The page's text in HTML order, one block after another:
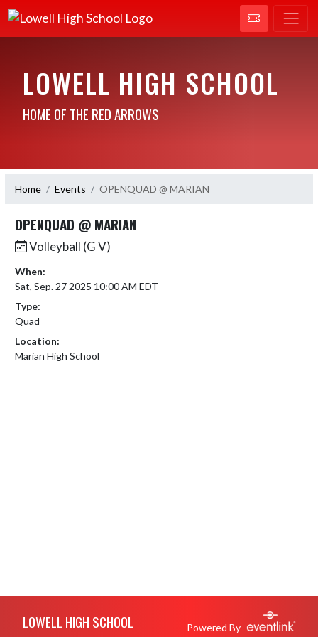
LOWELL HIGH SCHOOL
HOME OF THE RED ARROWS
Home Events OPENQUAD @ MARIAN
OPENQUAD @ MARIAN
Volleyball (G V)
When:
Sat, Sep. 27 2025 10:00 AM EDT
Type:
Quad
Location:
Marian High School
LOWELL HIGH SCHOOL Powered By